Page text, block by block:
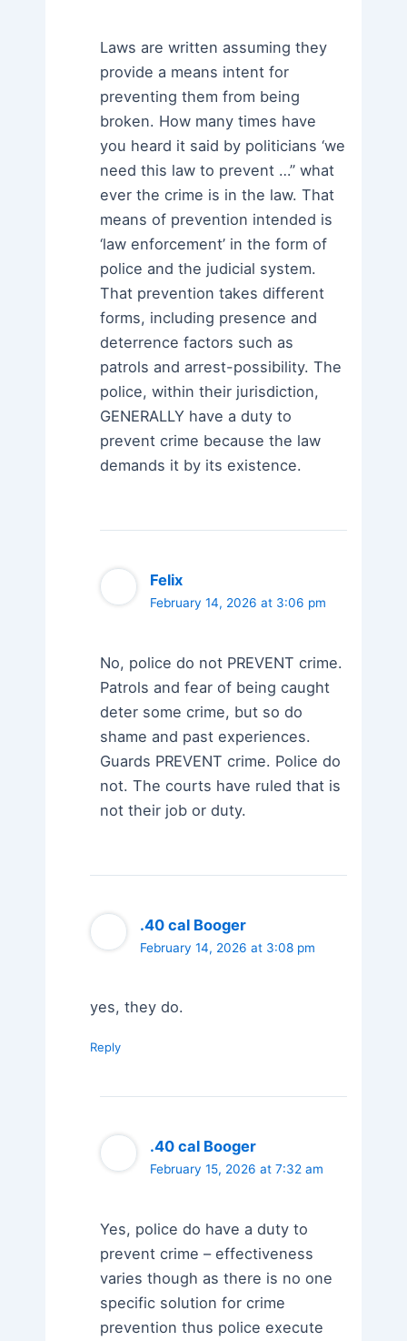
Laws are written assuming they
provide a means intent for
preventing them from being
broken. How many times have
you heard it said by politicians ‘we
need this law to prevent …” what
ever the crime is in the law. That
means of prevention intended is
‘law enforcement’ in the form of
police and the judicial system.
That prevention takes different
forms, including presence and
deterrence factors such as
patrols and arrest-possibility. The
police, within their jurisdiction,
GENERALLY have a duty to
prevent crime because the law
demands it by its existence.
Felix
February 14, 2026 at 3:06 pm
No, police do not PREVENT crime.
Patrols and fear of being caught
deter some crime, but so do
shame and past experiences.
Guards PREVENT crime. Police do
not. The courts have ruled that is
not their job or duty.
.40 cal Booger
February 14, 2026 at 3:08 pm
yes, they do.
Reply
.40 cal Booger
February 15, 2026 at 7:32 am
Yes, police do have a duty to
prevent crime – effectiveness
varies though as there is no one
specific solution for crime
prevention thus police execute